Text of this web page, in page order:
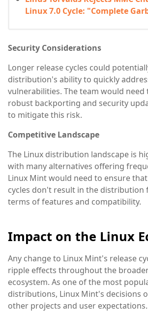
Linux 7.0 Cycle: "Complete
Security Considerations
Longer release cycles could
distribution's ability to quickly
vulnerabilities. The team would
robust backporting and security
to mitigate this risk.
Competitive Landscape
The Linux distribution landscape is
with many alternatives offering
Linux Mint would need to ensure
cycles don't result in the distribution
terms of features and compatibility.
Impact on the Linux
Any change to Linux Mint's release
ripple effects throughout the
ecosystem. As one of the most
distributions, Linux Mint's decisions
other projects and user expectations.